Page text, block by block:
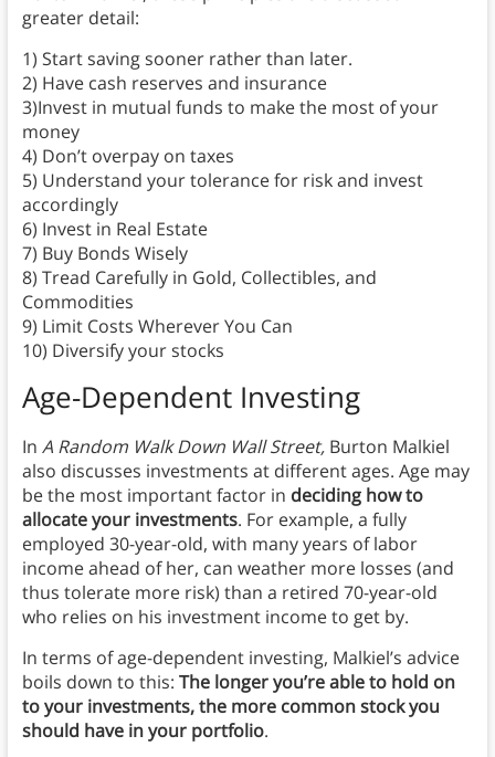
greater detail:
1) Start saving sooner rather than later.
2) Have cash reserves and insurance
3)Invest in mutual funds to make the most of your
money
4) Don’t overpay on taxes
5) Understand your tolerance for risk and invest
accordingly
6) Invest in Real Estate
7) Buy Bonds Wisely
8) Tread Carefully in Gold, Collectibles, and
Commodities
9) Limit Costs Wherever You Can
10) Diversify your stocks
Age-Dependent Investing
In A Random Walk Down Wall Street,Burton Malkiel
also discusses investments at different ages. Age may
be the most important factor in deciding how to
allocate your investments. For example, a fully
employed 30-year-old, with many years of labor
income ahead of her, can weather more losses (and
thus tolerate more risk) than a retired 70-year-old
who relies on his investment income to get by.
In terms of age-dependent investing, Malkiel’s advice
boils down to this: The longer you’re able to hold on
to your investments, the more common stock you
should have in your portfolio.